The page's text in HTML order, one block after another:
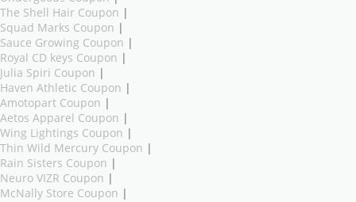
The Shell Hair Coupon |
Squad Marks Coupon |
Sauce Growing Coupon |
Royal CD keys Coupon |
Julia Spiri Coupon |
Haven Athletic Coupon |
Amotopart Coupon |
Aetos Apparel Coupon |
Wing Lightings Coupon |
Thin Wild Mercury Coupon |
Rain Sisters Coupon |
Neuro VIZR Coupon |
McNally Store Coupon |